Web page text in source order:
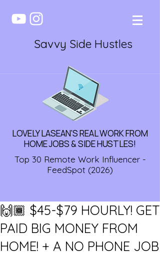
Savvy Side Hustles
LOVELY LASEAN'S REAL WORK FROM
HOME JOBS & SIDE HUSTLES!
Top 30 Remote Work Influencer -
FeedSpot (2026)
🙌🏾 $45-$79 HOURLY! GET
PAID BIG MONEY FROM
HOME! + A NO PHONE JOB